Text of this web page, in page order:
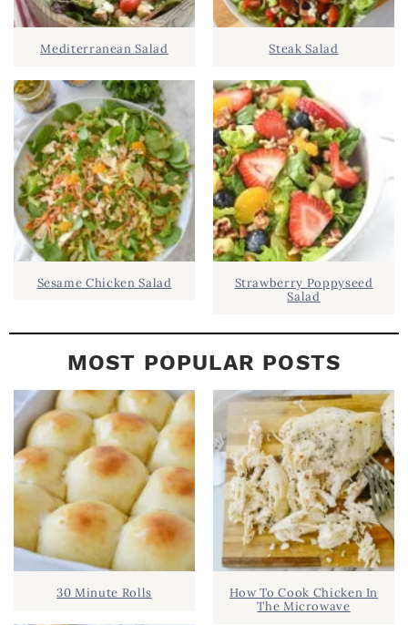
D
B
A
R
.
Mediterranean Salad
Sesame Chicken Salad
Steak Salad
Strawberry Poppyseed
Salad
MOST POPULAR POSTS
30 Minute Rolls
How To Cook Chicken In
The Microwave